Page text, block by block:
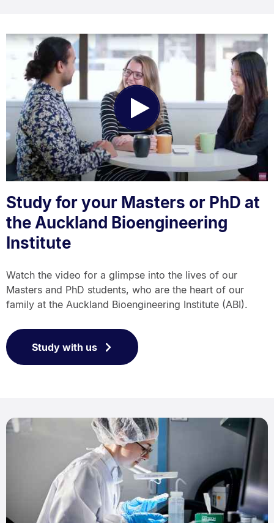
Play
Video
Study for your Masters or PhD at
the Auckland Bioengineering
Institute
Watch the video for a glimpse into the lives of our
Masters and PhD students, who are the heart of our
family at the Auckland Bioengineering Institute (ABI).
Study with us